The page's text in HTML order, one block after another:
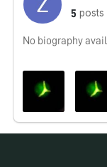
5 posts
No biography